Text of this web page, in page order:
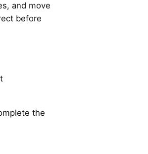
and move
before
the